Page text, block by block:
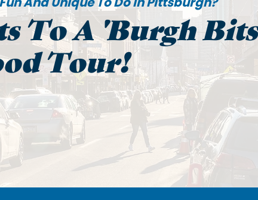
To A 'Burgh Bits
Tour!